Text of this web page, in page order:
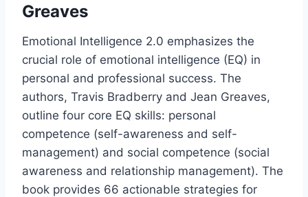
Greaves
Emotional Intelligence 2.0 emphasizes the
crucial role of emotional intelligence (EQ) in
personal and professional success. The
authors, Travis Bradberry and Jean Greaves,
outline four core EQ skills: personal
competence (self-awareness and self-
management) and social competence (social
awareness and relationship management). The
book provides 66 actionable strategies for